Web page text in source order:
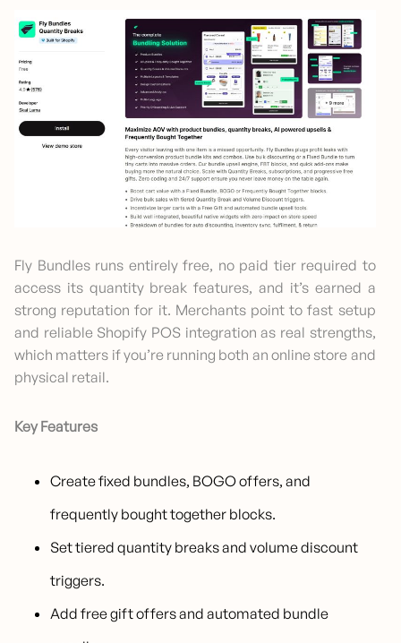
Fly Bundles runs entirely free, no paid tier required to
access its quantity break features, and it’s earned a
strong reputation for it. Merchants point to fast setup
and reliable Shopify POS integration as real strengths,
which matters if you’re running both an online store and
physical retail.
Key Features
Create fixed bundles, BOGO offers, and
frequently bought together blocks.
Set tiered quantity breaks and volume discount
triggers.
Add free gift offers and automated bundle